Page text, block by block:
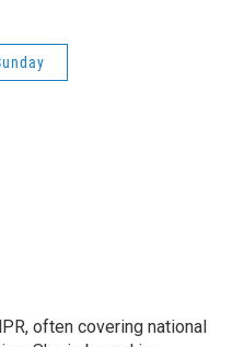
often covering national